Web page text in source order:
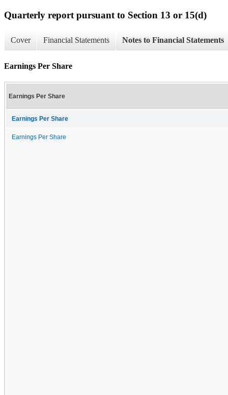
Quarterly report pursuant to Section 13 or 15(d)
Cover Financial Statements Notes to Financial Statements
Earnings Per Share
Earnings Per Share
Earnings Per Share
Earnings Per Share